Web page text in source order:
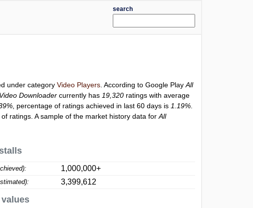
search
under categoryVideo Players . According to Google PlayAll
Downloader currently has 19,320 ratings with average
, percentage of ratings achieved in last 60 days is 1.19%
ratings. A sample of the market history data forAll
1,000,000+
3,399,612